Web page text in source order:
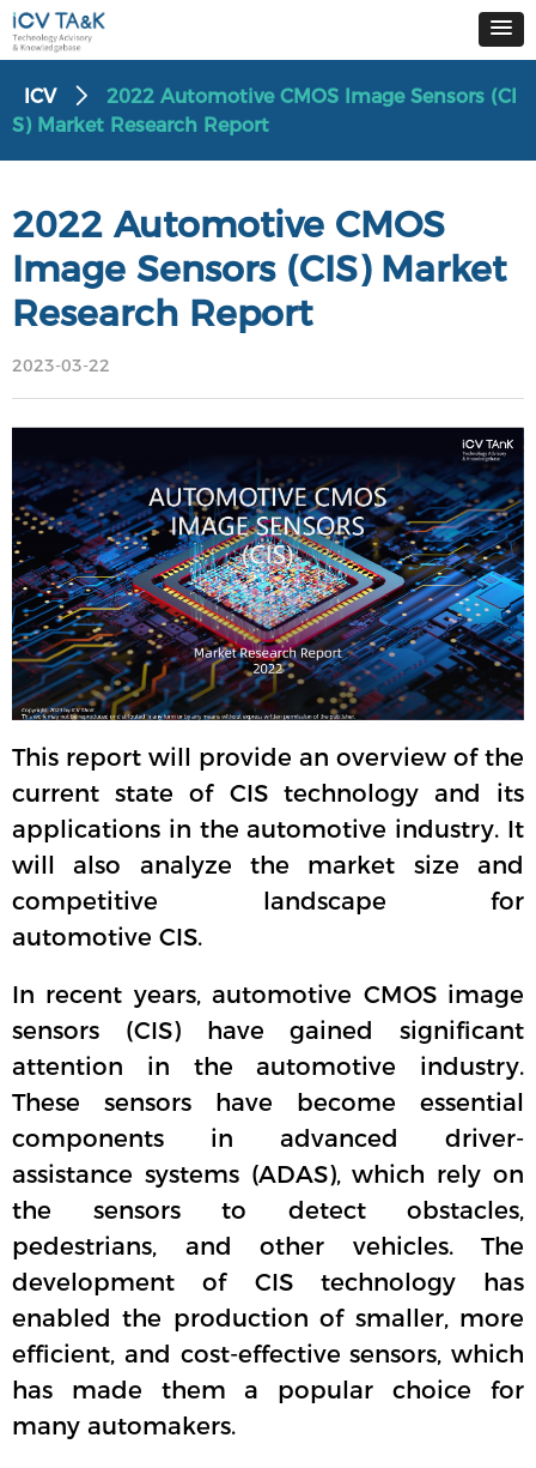
2022 Automotive CMOS
Image Sensors (CIS) Market
Research Report
This report will provide an overview of the
current state of CIS technology and its
applications in the automotive industry. It
will also analyze the market size and
competitive landscape for
automotive CIS.
In recent years, automotive CMOS image
sensors (CIS) have gained significant
attention in the automotive industry.
These sensors have become essential
components in advanced driver-
assistance systems (ADAS), which rely on
the sensors to detect obstacles,
pedestrians, and other vehicles. The
development of CIS technology has
enabled the production of smaller, more
efficient, and cost-effective sensors, which
has made them a popular choice for
many automakers.
2023-03-22
ICV ꄲ
2022 Automotive CMOS Image Sensors (CI
S) Market Research Report